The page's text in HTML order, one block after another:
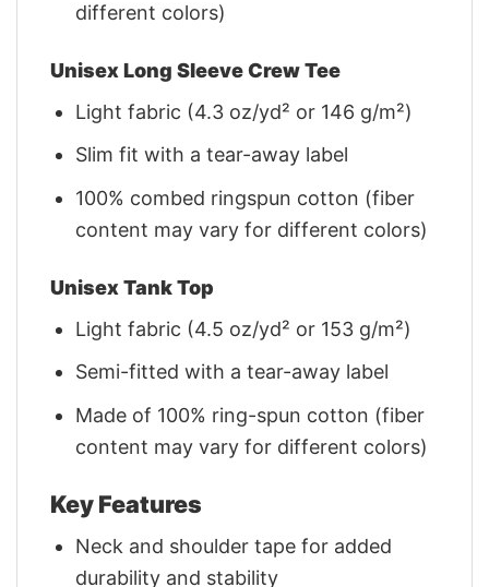
different colors)
Unisex Long Sleeve Crew Tee
Light fabric (4.3 oz/yd² or 146 g/m²)
Slim fit with a tear-away label
100% combed ringspun cotton (fiber
content may vary for different colors)
Unisex Tank Top
Light fabric (4.5 oz/yd² or 153 g/m²)
Semi-fitted with a tear-away label
Made of 100% ring-spun cotton (fiber
content may vary for different colors)
Key Features
Neck and shoulder tape for added
durability and stability